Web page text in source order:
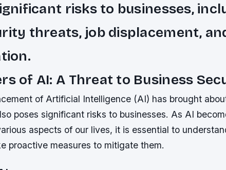
risks to businesses,
threats, job displacement,
of AI: A Threat to Business
of Artificial Intelligence (AI) has brought
poses significant risks to businesses. As AI
aspects of our lives, it is essential to
proactive measures to mitigate them.